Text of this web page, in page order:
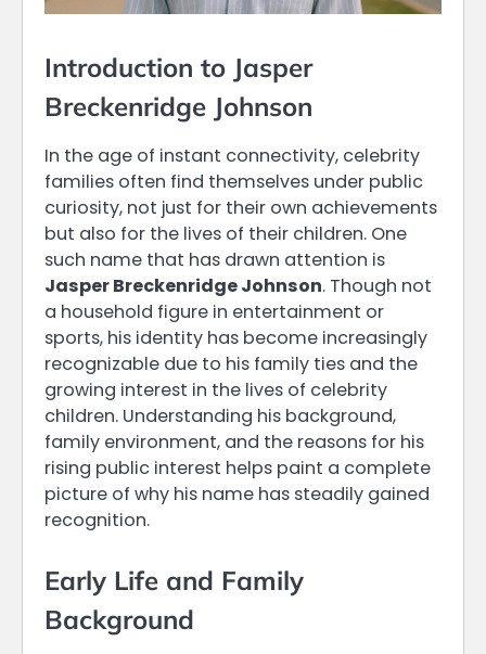
Introduction to Jasper
Breckenridge Johnson
In the age of instant connectivity, celebrity
families often find themselves under public
curiosity, not just for their own achievements
but also for the lives of their children. One
such name that has drawn attention is
Jasper Breckenridge Johnson. Though not
a household figure in entertainment or
sports, his identity has become increasingly
recognizable due to his family ties and the
growing interest in the lives of celebrity
children. Understanding his background,
family environment, and the reasons for his
rising public interest helps paint a complete
picture of why his name has steadily gained
recognition.
Early Life and Family
Background